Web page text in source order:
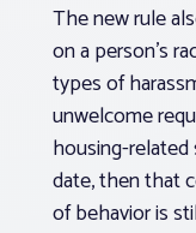
The new rule
on a person’s
types of
unwelcome
housing-related
date, then that
of behavior is